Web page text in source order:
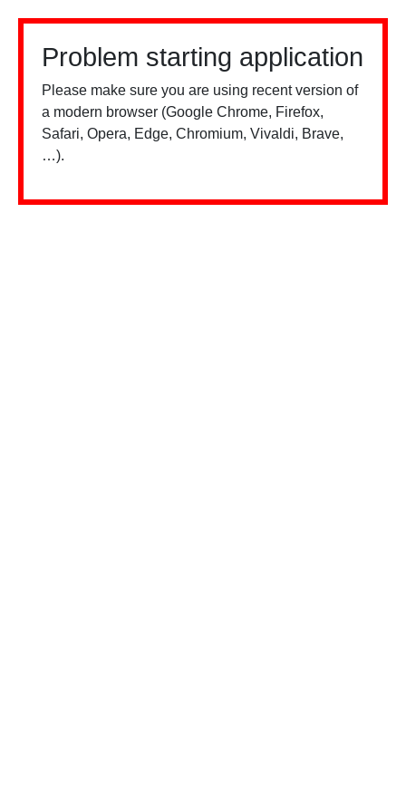
Problem starting application
Please make sure you are using recent version of
a modern browser (Google Chrome, Firefox,
Safari, Opera, Edge, Chromium, Vivaldi, Brave,
…).